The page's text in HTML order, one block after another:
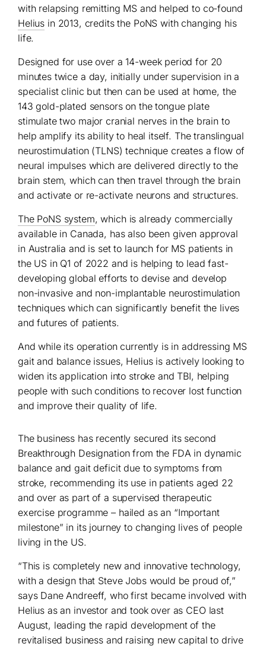
with relapsing remitting MS and helped to co-found
Helius in 2013, credits the PoNS with changing his
life.
Designed for use over a 14-week period for 20
minutes twice a day, initially under supervision in a
specialist clinic but then can be used at home, the
143 gold-plated sensors on the tongue plate
stimulate two major cranial nerves in the brain to
help amplify its ability to heal itself. The translingual
neurostimulation (TLNS) technique creates a flow of
neural impulses which are delivered directly to the
brain stem, which can then travel through the brain
and activate or re-activate neurons and structures.
The PoNS system, which is already commercially
available in Canada, has also been given approval
in Australia and is set to launch for MS patients in
the US in Q1 of 2022 and is helping to lead fast-
developing global efforts to devise and develop
non-invasive and non-implantable neurostimulation
techniques which can significantly benefit the lives
and futures of patients.
And while its operation currently is in addressing MS
gait and balance issues, Helius is actively looking to
widen its application into stroke and TBI, helping
people with such conditions to recover lost function
and improve their quality of life.
The business has recently secured its second
Breakthrough Designation from the FDA in dynamic
balance and gait deficit due to symptoms from
stroke, recommending its use in patients aged 22
and over as part of a supervised therapeutic
exercise programme – hailed as an “Important
milestone” in its journey to changing lives of people
living in the US.
“This is completely new and innovative technology,
with a design that Steve Jobs would be proud of,”
says Dane Andreeff, who first became involved with
Helius as an investor and took over as CEO last
August, leading the rapid development of the
revitalised business and raising new capital to drive